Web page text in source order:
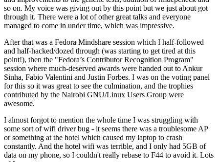
so on. My voice was giving out by this point but we just about got
through it. There were a lot of other great talks and everyone
managed to come in under time, which was impressive.
After that was a Fedora Mindshare session which I half-followed
and half-hacked/dozed through (was starting to get tired at this
point!), then the "Fedora’s Contributor Recognition Program"
session where much-deserved awards were handed out to Ankur
Sinha, Fabio Valentini and Justin Forbes. I was on the voting panel
for this so it was great to see the culmination, and the trophies
contributed by the Nairobi GNU/Linux Users Group were
awesome.
I almost forgot to mention the whole time I was struggling with
some sort of wifi driver bug - it seems there was a troublesome AP
or something at the hotel which caused my laptop to crash
constantly. And the hotel wifi was terrible, and I only had 5GB of
data on my phone, so I couldn't really rebase to F44 to avoid it. Lots